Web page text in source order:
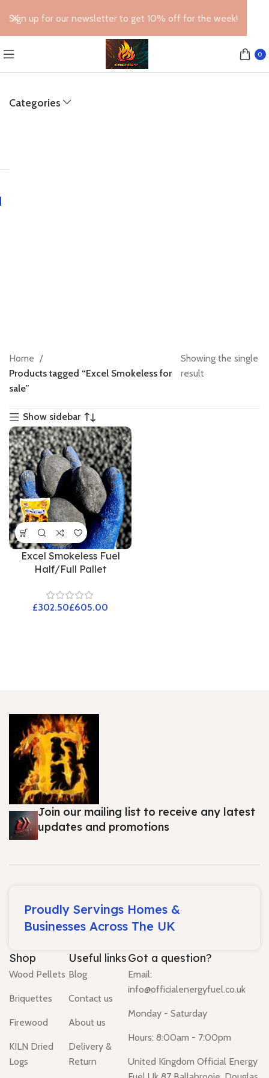
0
Categories
Home
Products tagged “Excel Smokeless for
sale”
Showing the single
result
Show sidebar
Excel Smokeless Fuel
Half/Full Pallet
£ £
Join our mailing list to receive any latest
updates and promotions
Proudly Servings Homes &
Businesses Across The UK
Shop
Wood Pellets
Briquettes
Firewood
KILN Dried
Logs
Useful links
Blog
Contact us
About us
Delivery &
Return
Got a question?
Email:
info@officialenergyfuel.co.uk
Monday - Saturday
Hours: 8:00am - 7:00pm
United Kingdom Official Energy
Sign up for our newsletter to get 10% off for the week!